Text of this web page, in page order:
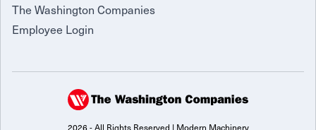
The Washington Companies
Employee Login
2026 - All Rights Reserved | Modern Machinery